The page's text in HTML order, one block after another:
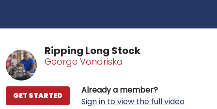
Ripping Long Stock
George Vondriska
Already a member?
Sign in to view the full video
GET STARTED